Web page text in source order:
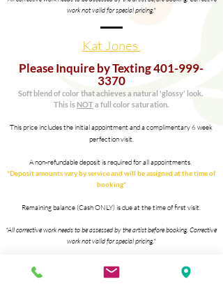
work not valid forspecial pricing.*
Kat Jones
Please Inquire by Texting401-999-
3370
Soft blend of color thatachievesa natural 'glossy' look.
This is NOTa full color saturation.
This price includes the initial appointment and a complimentary 6 week
perfection visit.
A non-refundable deposit is required for all appointments.
*Deposit amounts vary by service and will be assigned at the time of
booking*
Remaining balance (Cash ONLY) is due at the time of first visit.
*All corrective work needs to be assessed by the artist before booking. Corrective
work not valid forspecial pricing.*